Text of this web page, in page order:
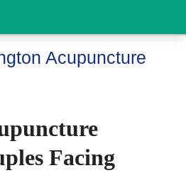
Acupuncture
Facing